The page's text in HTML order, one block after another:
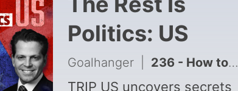
Politics: US
Goalhanger 236 - How to Hack Your Nervous System (Kristin Neff)
TRIP US uncovers secrets